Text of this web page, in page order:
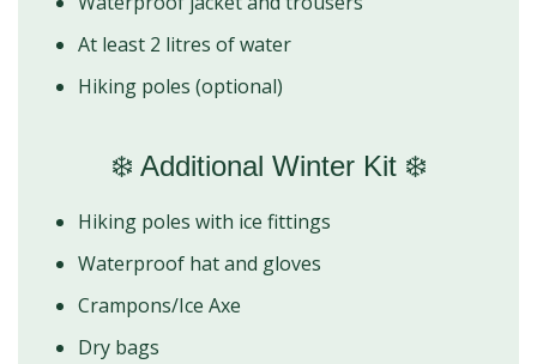
At least 2 litres of water
Hiking poles (optional)
❄️ Additional Winter Kit ❄️
Hiking poles with ice fittings
Waterproof hat and gloves
Crampons/Ice Axe
Dry bags